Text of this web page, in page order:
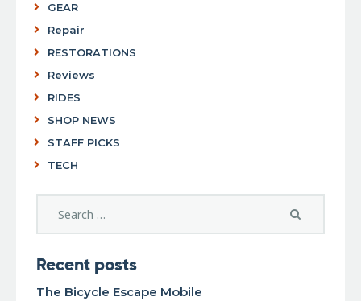
GEAR
Repair
RESTORATIONS
Reviews
RIDES
SHOP NEWS
STAFF PICKS
TECH
Recent posts
The Bicycle Escape Mobile